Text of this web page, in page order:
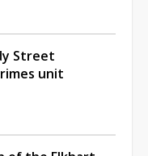
Street
unit